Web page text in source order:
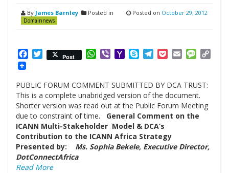
By James Barnley Posted in
Domainnews
Posted on October 29, 2012
Facebook
Twitter
Post WhatsApp
ViberYahooSkypeTelegram
PocketEmail
PUBLIC FORUM COMMENT SUBMITTED BY DCA TRUST:
This is a complete unabridged version of the document.
Shorter version was read out at the Public Forum Meeting
due to constraint of time. General Comment on the
ICANN Multi-Stakeholder Model & DCA’s
Contribution to the ICANN Africa Strategy
Presented by: Ms. Sophia Bekele, Executive Director,
DotConnectAfrica
Read More